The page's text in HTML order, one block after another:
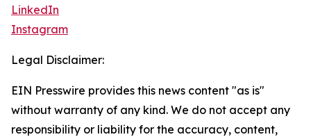
LinkedIn
Instagram
Legal Disclaimer:
EIN Presswire provides this news content "as is"
without warranty of any kind. We do not accept any
responsibility or liability for the accuracy, content,